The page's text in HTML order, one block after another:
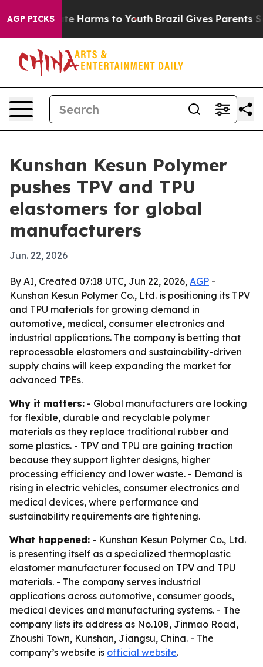
AGP PICKS
to Abate Harms to Youth Brazil Gives Parents
Kunshan Kesun Polymer
pushes TPV and TPU
elastomers for global
manufacturers
Jun. 22, 2026
By AI, Created 07:18 UTC, Jun 22, 2026, AGP -
Kunshan Kesun Polymer Co., Ltd. is positioning its TPV
and TPU materials for growing demand in
automotive, medical, consumer electronics and
industrial applications. The company is betting that
reprocessable elastomers and sustainability-driven
supply chains will keep expanding the market for
advanced TPEs.
Why it matters: - Global manufacturers are looking
for flexible, durable and recyclable polymer
materials as they replace traditional rubber and
some plastics. - TPV and TPU are gaining traction
because they support lighter designs, higher
processing efficiency and lower waste. - Demand is
rising in electric vehicles, consumer electronics and
medical devices, where performance and
sustainability requirements are tightening.
What happened: - Kunshan Kesun Polymer Co., Ltd.
is presenting itself as a specialized thermoplastic
elastomer manufacturer focused on TPV and TPU
materials. - The company serves industrial
applications across automotive, consumer goods,
medical devices and manufacturing systems. - The
company lists its address as No.108, Jinmao Road,
Zhoushi Town, Kunshan, Jiangsu, China. - The
company’s website is official website.